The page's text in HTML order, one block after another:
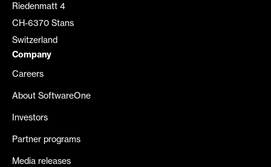
Riedenmatt 4
CH-6370 Stans
Switzerland
Company
Careers
About SoftwareOne
Investors
Partner programs
Media releases